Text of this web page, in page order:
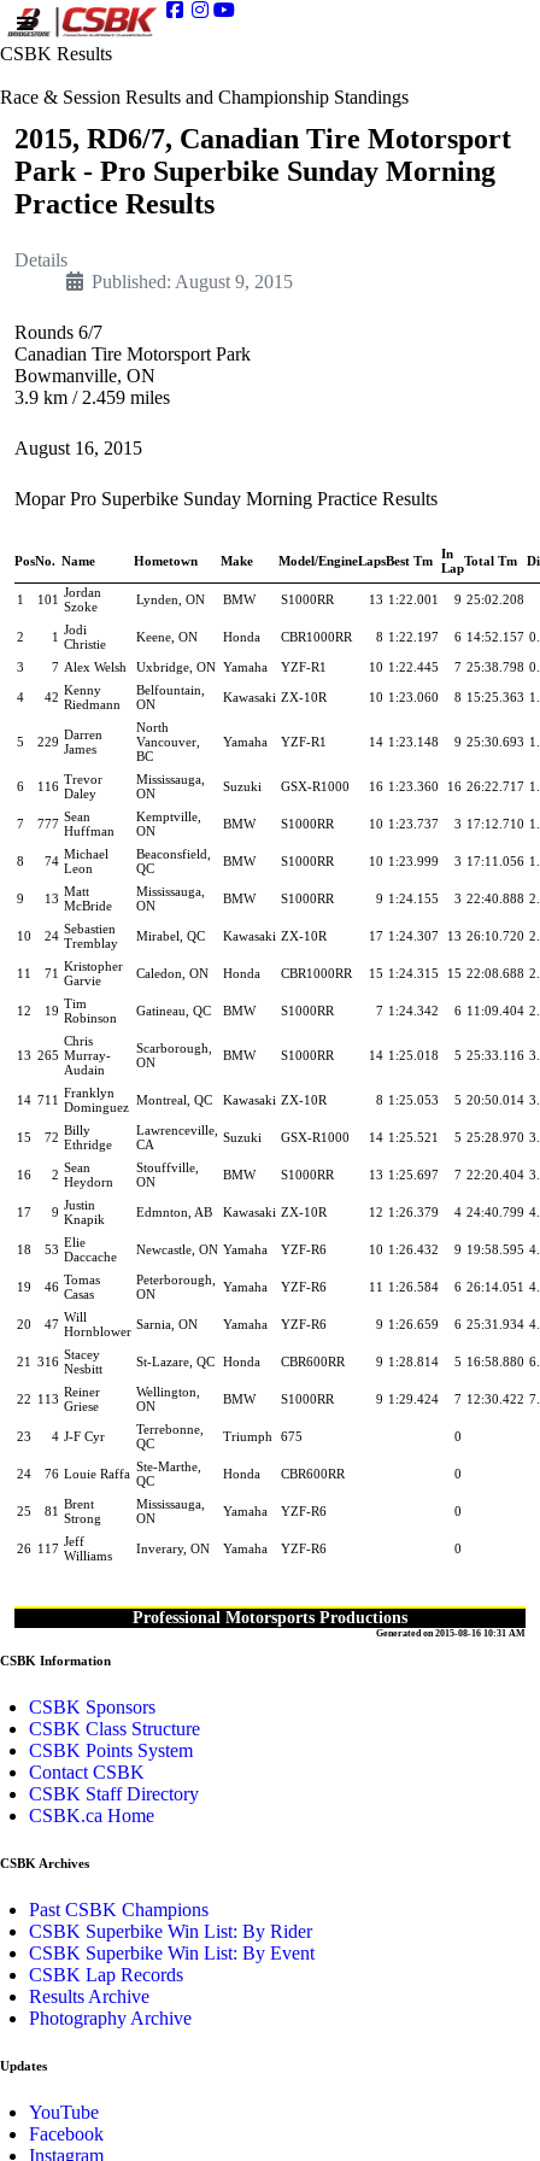
CSBK Results
Race & Session Results and Championship Standings
2015, RD6/7, Canadian Tire Motorsport
Park - Pro Superbike Sunday Morning
Practice Results
Details
Published: August 9, 2015
Rounds 6/7
Canadian Tire Motorsport Park
Bowmanville, ON
3.9 km / 2.459 miles
August 16, 2015
Mopar Pro Superbike Sunday Morning Practice Results
PosNo. Name Hometown Make Model/EngineLapsBest Tm In
LapTotal Tm
1 101 Jordan
Szoke
Lynden, ON BMW S1000RR 13 1:22.001 9 25:02.208
2 1 Jodi
Christie
Keene, ON Honda CBR1000RR 8 1:22.197 6 14:52.157
3 7 Alex Welsh Uxbridge, ON Yamaha YZF-R1 10 1:22.445 7 25:38.798
4 42 Kenny
Riedmann
Belfountain,
ON
Kawasaki ZX-10R 10 1:23.060 8 15:25.363
5 229 Darren
James
North
Vancouver,
BC
Yamaha YZF-R1 14 1:23.148 9 25:30.693
6 116 Trevor
Daley
Mississauga,
ON
Suzuki GSX-R1000 16 1:23.360 16 26:22.717
7 777 Sean
Huffman
Kemptville,
ON
BMW S1000RR 10 1:23.737 3 17:12.710
8 74 Michael
Leon
Beaconsfield,
QC
BMW S1000RR 10 1:23.999 3 17:11.056
9 13 Matt
McBride
Mississauga,
ON
BMW S1000RR 9 1:24.155 3 22:40.888
10 24 Sebastien
Tremblay
Mirabel, QC Kawasaki ZX-10R 17 1:24.307 13 26:10.720
11 71 Kristopher
Garvie
Caledon, ON Honda CBR1000RR 15 1:24.315 15 22:08.688
12 19 Tim
Robinson
Gatineau, QC BMW S1000RR 7 1:24.342 6 11:09.404
13 265
Chris
Murray-
Audain
Scarborough,
ON
BMW S1000RR 14 1:25.018 5 25:33.116
14 711 Franklyn
Dominguez Montreal, QC Kawasaki ZX-10R 8 1:25.053 5 20:50.014
15 72 Billy
Ethridge
Lawrenceville,
CA
Suzuki GSX-R1000 14 1:25.521 5 25:28.970
16 2 Sean
Heydorn
Stouffville,
ON
BMW S1000RR 13 1:25.697 7 22:20.404
17 9 Justin
Knapik
Edmnton, AB Kawasaki ZX-10R 12 1:26.379 4 24:40.799
18 53 Elie
Daccache
Newcastle, ON Yamaha YZF-R6 10 1:26.432 9 19:58.595
19 46 Tomas
Casas
Peterborough,
ON
Yamaha YZF-R6 11 1:26.584 6 26:14.051
20 47 Will
Hornblower Sarnia, ON Yamaha YZF-R6 9 1:26.659 6 25:31.934
21 316 Stacey
Nesbitt
St-Lazare, QC Honda CBR600RR 9 1:28.814 5 16:58.880
22 113 Reiner
Griese
Wellington,
ON
BMW S1000RR 9 1:29.424 7 12:30.422
23 4 J-F Cyr
Terrebonne,
QC
Triumph 675 0
24 76 Louie Raffa Ste-Marthe,
QC
Honda CBR600RR 0
25 81 Brent
Strong
Mississauga,
ON
Yamaha YZF-R6 0
26 117 Jeff
Williams
Inverary, ON Yamaha YZF-R6 0
Professional Motorsports Productions
Generated on 2015-08-16 10:31 AM
CSBK Information
CSBK Sponsors
CSBK Class Structure
CSBK Points System
Contact CSBK
CSBK Staff Directory
CSBK.ca Home
CSBK Archives
Past CSBK Champions
CSBK Superbike Win List: By Rider
CSBK Superbike Win List: By Event
CSBK Lap Records
Results Archive
Photography Archive
Updates
YouTube
Facebook
Instagram